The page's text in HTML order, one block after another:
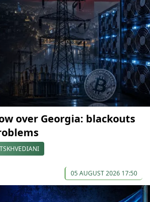
over Georgia: blackouts
05 AUGUST 2026 17:50